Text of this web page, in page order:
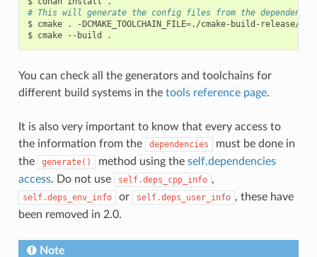
# This will generate the config files from the
$ cmake . -DCMAKE_TOOLCHAIN_FILE=./cmake-build-release/
$ cmake --build
You can check all the generators and toolchains for
different build systems in the tools reference page.
It is also very important to know that every access to
the information from the
dependencies
must be done in
the
generate() method using the self.dependencies
access. Do not use self.deps_cpp_info ,
self.deps_env_info or self.deps_user_info , these have
been removed in 2.0.
Note